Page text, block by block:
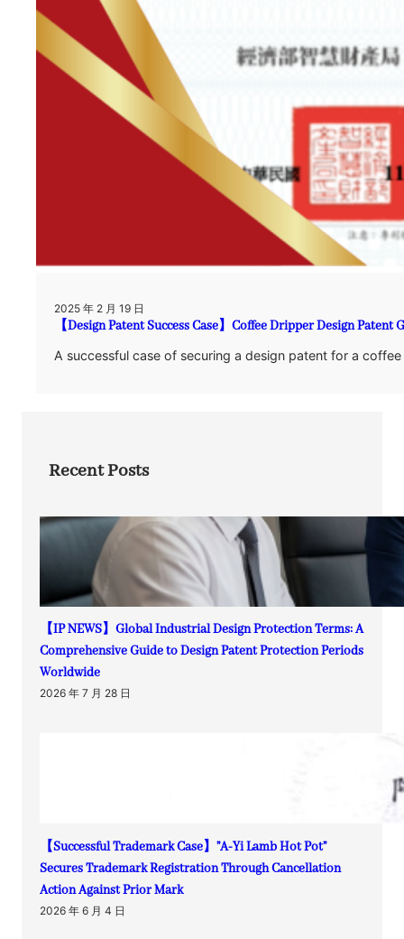
2025 年 2 月 19 日
【Design Patent Success Case】Coffee Dripper Design Patent
A successful case of securing a design patent for a
Recent Posts
【IP NEWS】Global Industrial Design Protection Terms: A
Comprehensive Guide to Design Patent Protection Periods
Worldwide
2026 年 7 月 28 日
【Successful Trademark Case】”A-Yi Lamb Hot Pot”
Secures Trademark Registration Through Cancellation
Action Against Prior Mark
2026 年 6 月 4 日